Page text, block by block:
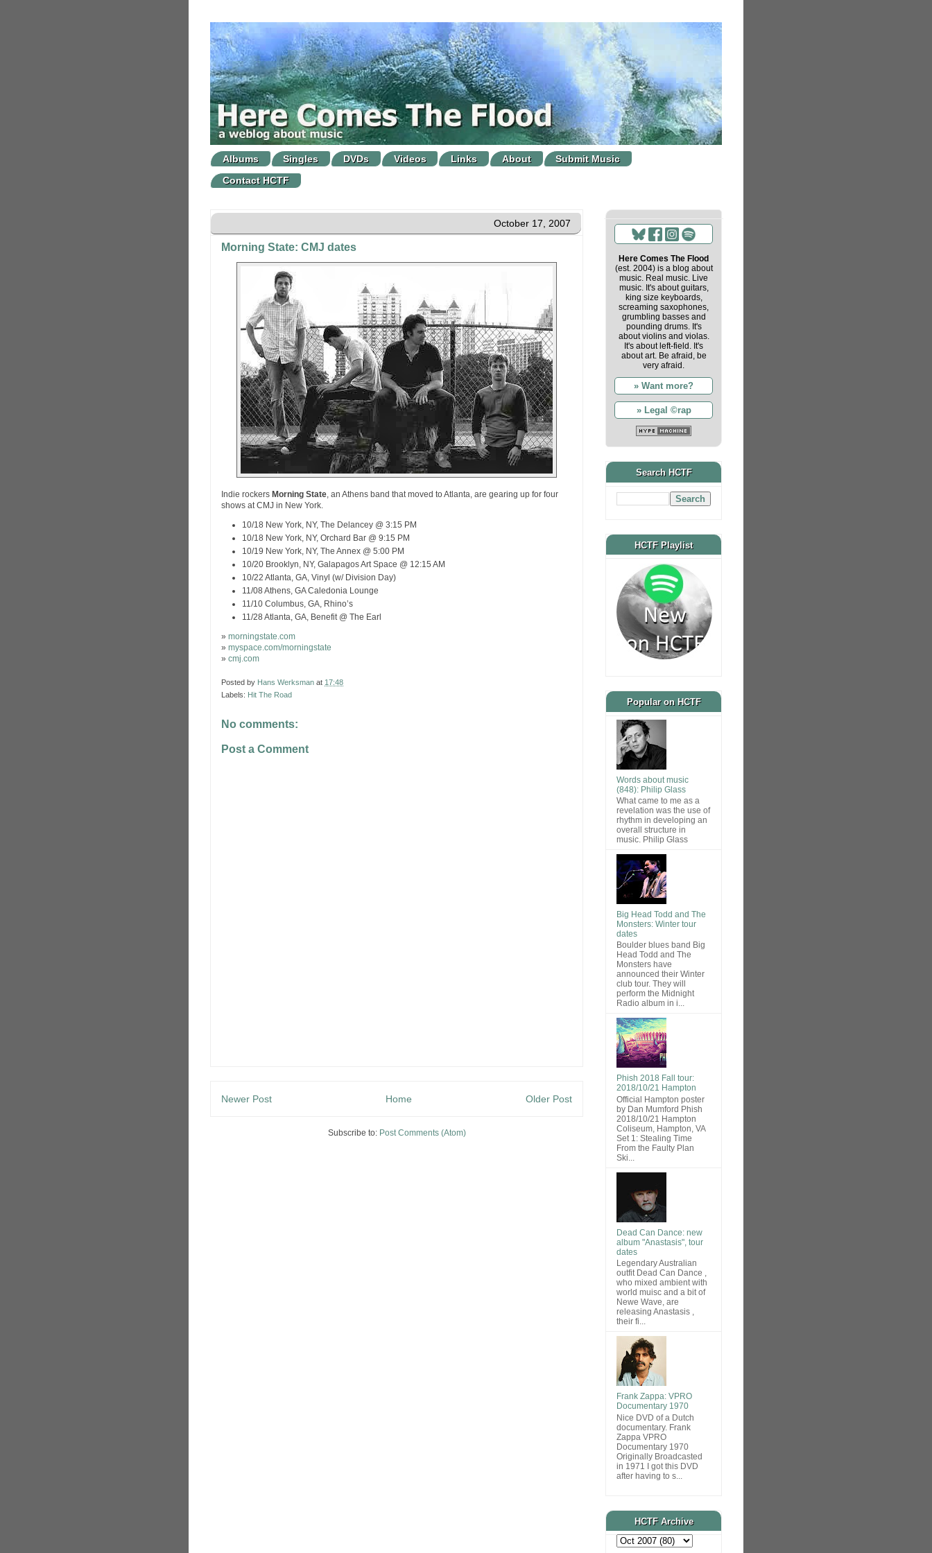
Albums Singles DVDs Videos Links About
Submit Music
Contact HCTF
October 17, 2007
Morning State: CMJ dates
Indie rockers Morning State, an Athens band that moved to Atlanta, are gearing up for four
shows at CMJ in New York.
10/18 New York, NY, The Delancey @ 3:15 PM
10/18 New York, NY, Orchard Bar @ 9:15 PM
10/19 New York, NY, The Annex @ 5:00 PM
10/20 Brooklyn, NY, Galapagos Art Space @ 12:15 AM
10/22 Atlanta, GA, Vinyl (w/ Division Day)
11/08 Athens, GA Caledonia Lounge
11/10 Columbus, GA, Rhino’s
11/28 Atlanta, GA, Benefit @ The Earl
» morningstate.com
» myspace.com/morningstate
» cmj.com
Posted by Hans Werksman at 17:48
Labels: Hit The Road
No comments:
Post a Comment
Newer Post Older Post
Home
Subscribe to: Post Comments (Atom)
Here Comes The Flood
(est. 2004) is a blog about
music. Real music. Live
music. It's about guitars,
king size keyboards,
screaming saxophones,
grumbling basses and
pounding drums. It's
about violins and violas.
It's about left-field. It's
about art. Be afraid, be
very afraid.
» Want more?
» Legal ©rap
Search HCTF
HCTF Playlist
Popular on HCTF
Words about music
(848): Philip Glass
What came to me as a
revelation was the use of
rhythm in developing an
overall structure in
music. Philip Glass
Big Head Todd and The
Monsters: Winter tour
dates
Boulder blues band Big
Head Todd and The
Monsters have
announced their Winter
club tour. They will
perform the Midnight
Radio album in i...
Phish 2018 Fall tour:
2018/10/21 Hampton
Official Hampton poster
by Dan Mumford Phish
2018/10/21 Hampton
Coliseum, Hampton, VA
Set 1: Stealing Time
From the Faulty Plan
Ski...
Dead Can Dance: new
album "Anastasis", tour
dates
Legendary Australian
outfit Dead Can Dance ,
who mixed ambient with
world muisc and a bit of
Newe Wave, are
releasing Anastasis ,
their fi...
Frank Zappa: VPRO
Documentary 1970
Nice DVD of a Dutch
documentary. Frank
Zappa VPRO
Documentary 1970
Originally Broadcasted
in 1971 I got this DVD
after having to s...
HCTF Archive